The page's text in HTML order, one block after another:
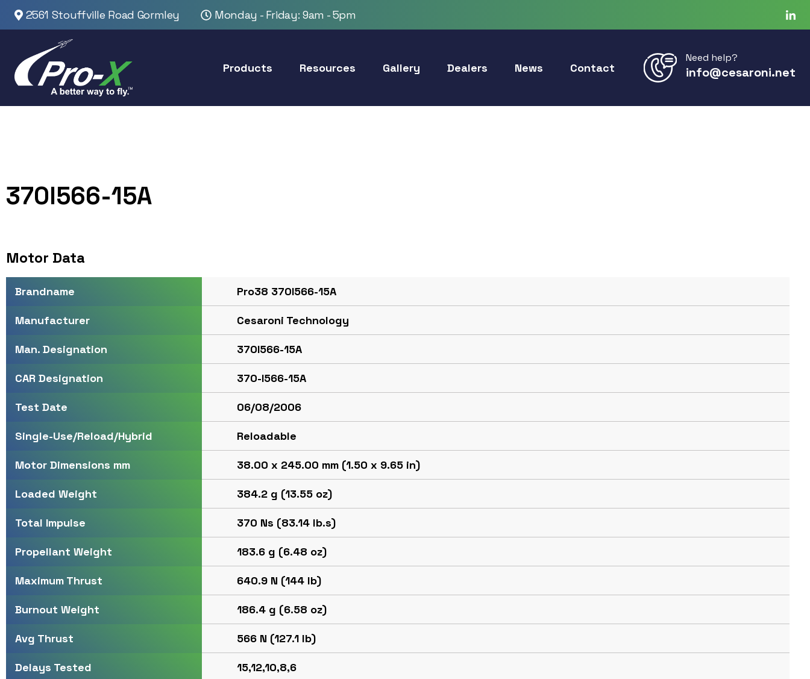
2561 Stouffville Road Gormley Monday - Friday: 9am - 5pm
Products Resources Gallery Dealers News Contact
Need help?
info@cesaroni.net
370I566-15A
Motor Data
Brandname Pro38 370I566-15A
Manufacturer Cesaroni Technology
Man. Designation 370I566-15A
CAR Designation 370-I566-15A
Test Date 06/08/2006
Single-Use/Reload/Hybrid Reloadable
Motor Dimensions mm 38.00 x 245.00 mm (1.50 x 9.65 in)
Loaded Weight 384.2 g (13.55 oz)
Total Impulse 370 Ns (83.14 lb.s)
Propellant Weight 183.6 g (6.48 oz)
Maximum Thrust 640.9 N (144 lb)
Burnout Weight 186.4 g (6.58 oz)
Avg Thrust 566 N (127.1 lb)
Delays Tested 15,12,10,8,6